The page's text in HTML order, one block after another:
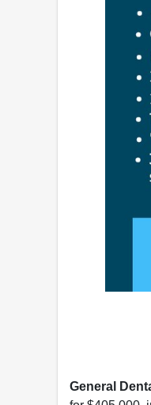
General